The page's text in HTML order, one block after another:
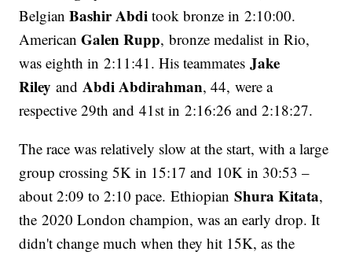
BelgianBashir Abdi took bronze in 2:10:00.
AmericanGalen Rupp, bronze medalist in Rio,
was eighth in 2:11:41. His teammatesJake
Riley andAbdi Abdirahman, 44, were a
respective 29th and 41st in 2:16:26 and 2:18:27.
The race was relatively slow at the start, with a large
group crossing 5K in 15:17 and 10K in 30:53 –
about 2:09 to 2:10 pace. EthiopianShura Kitata,
the 2020 London champion, was an early drop. It
didn't change much when they hit 15K, as the